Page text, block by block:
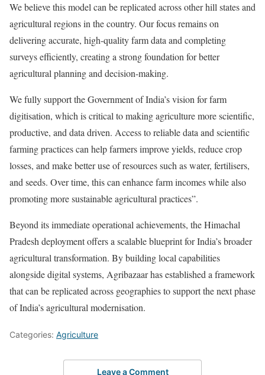
We believe this model can be replicated across other hill states and
agricultural regions in the country. Our focus remains on
delivering accurate, high-quality farm data and completing
surveys efficiently, creating a strong foundation for better
agricultural planning and decision-making.
We fully support the Government of India’s vision for farm
digitisation, which is critical to making agriculture more scientific,
productive, and data driven. Access to reliable data and scientific
farming practices can help farmers improve yields, reduce crop
losses, and make better use of resources such as water, fertilisers,
and seeds. Over time, this can enhance farm incomes while also
promoting more sustainable agricultural practices”.
Beyond its immediate operational achievements, the Himachal
Pradesh deployment offers a scalable blueprint for India’s broader
agricultural transformation. By building local capabilities
alongside digital systems, Agribazaar has established a framework
that can be replicated across geographies to support the next phase
of India’s agricultural modernisation.
Categories: Agriculture
Leave a Comment